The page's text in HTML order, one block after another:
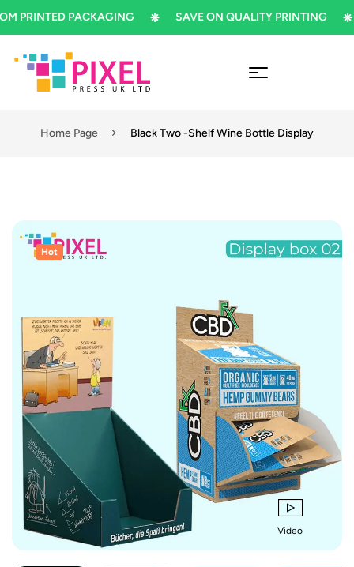
PACKAGING SAVE ON QUALITY PRINTING
Home Page Black Two -Shelf Wine Bottle Display
Video
Hot